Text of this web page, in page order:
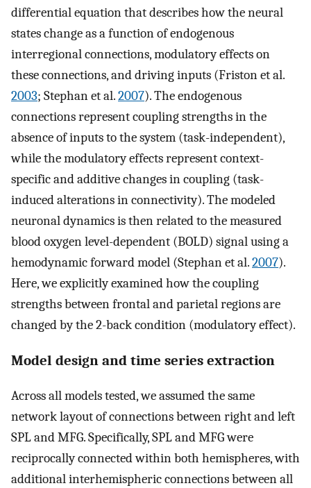
differential equation that describes how the neural
states change as a function of endogenous
interregional connections, modulatory effects on
these connections, and driving inputs (Friston et al.
2003; Stephan et al.2007). The endogenous
connections represent coupling strengths in the
absence of inputs to the system (task-independent),
while the modulatory effects represent context-
specific and additive changes in coupling (task-
induced alterations in connectivity). The modeled
neuronal dynamics is then related to the measured
blood oxygen level-dependent (BOLD) signal using a
hemodynamic forward model (Stephan et al.2007).
Here, we explicitly examined how the coupling
strengths between frontal and parietal regions are
changed by the 2-back condition (modulatory effect).
Model design and time series extraction
Across all models tested, we assumed the same
network layout of connections between right and left
SPL and MFG. Specifically, SPL and MFG were
reciprocally connected within both hemispheres, with
additional interhemispheric connections between all